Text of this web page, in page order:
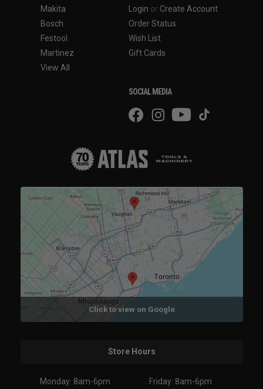
Makita
Bosch
Festool
Martinez
View All
Login or Create Account
Order Status
Wish List
Gift Cards
SOCIAL MEDIA
Click to view on Google
Store Hours
Monday: 8am-6pm Friday: 8am-6pm